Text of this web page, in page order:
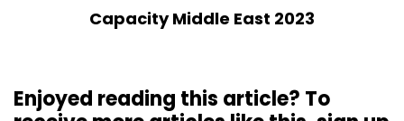
Capacity Middle East 2023
Enjoyed reading this article? To